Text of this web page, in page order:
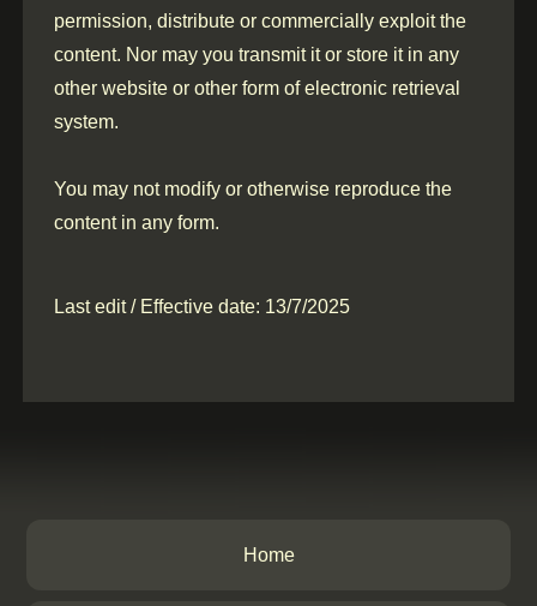
permission, distribute or commercially exploit the
content. Nor may you transmit it or store it in any
other website or other form of electronic retrieval
system.
You may not modify or otherwise reproduce the
content in any form.
Last edit / Effective date: 13/7/2025
Home